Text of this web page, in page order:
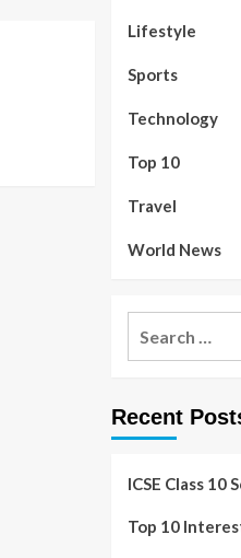
Lifestyle
Sports
Technology
Top 10
Travel
World News
Recent
ICSE Class 10
Top 10